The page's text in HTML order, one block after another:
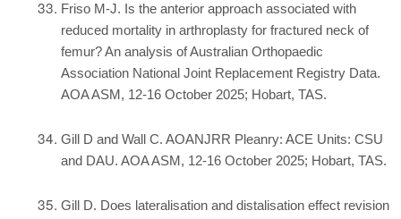
Friso M-J. Is the anterior approach associated with
reduced mortality in arthroplasty for fractured neck of
femur? An analysis of Australian Orthopaedic
Association National Joint Replacement Registry Data.
AOA ASM, 12-16 October 2025; Hobart, TAS.
Gill D and Wall C. AOANJRR Pleanry: ACE Units: CSU
and DAU. AOA ASM, 12-16 October 2025; Hobart, TAS.
Gill D. Does lateralisation and distalisation effect revision